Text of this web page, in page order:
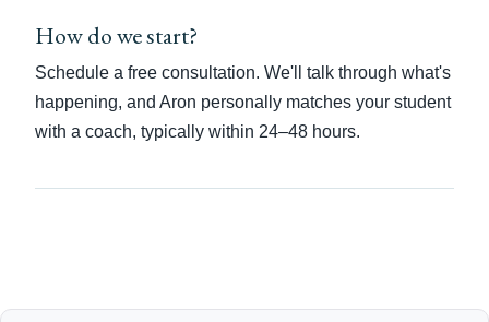
How do we start?
Schedule a free consultation. We'll talk through what's
happening, and Aron personally matches your student
with a coach, typically within 24–48 hours.